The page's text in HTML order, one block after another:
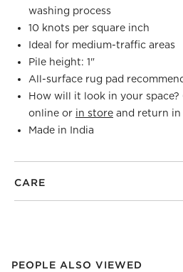
washing process
10 knots per square inch
Ideal for medium-traffic areas
Pile height: 1"
All-surface rug pad
How will it look in your
online or in store and return
Made in India
CARE
PEOPLE ALSO VIEWED
PEOPLE ALSO VIEWEDITEMS